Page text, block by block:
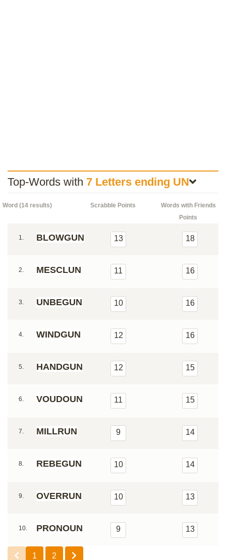
Top-Words with 7 Letters ending UN
Word (14 results) Scrabble Points
Words with Friends
Points
1. BLOWGUN 13 18
2. MESCLUN 11 16
3. UNBEGUN 10 16
4. WINDGUN 12 16
5. HANDGUN 12 15
6. VOUDOUN 11 15
7. MILLRUN 9 14
8. REBEGUN 10 14
9. OVERRUN 10 13
10. PRONOUN 9 13
1 2